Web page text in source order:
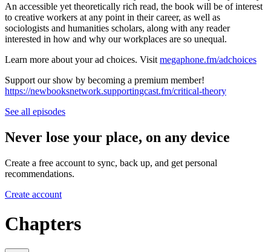
An accessible yet theoretically rich read, the book will be of interest
to creative workers at any point in their career, as well as
sociologists and humanities scholars, along with any reader
interested in how and why our workplaces are so unequal.
Learn more about your ad choices. Visit megaphone.fm/adchoices
Support our show by becoming a premium member!
https://newbooksnetwork.supportingcast.fm/critical-theory
See all episodes
Never lose your place, on any device
Create a free account to sync, back up, and get personal
recommendations.
Create account
Chapters